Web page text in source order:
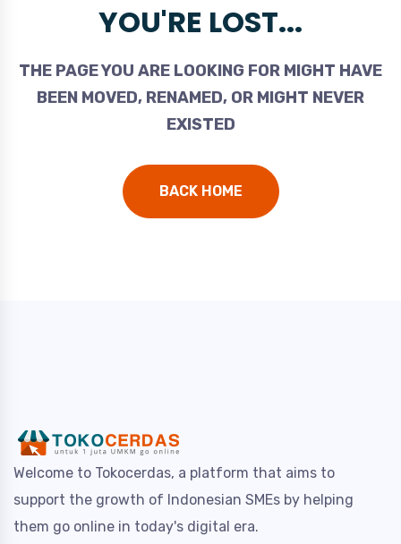
YOU'RE LOST...
THE PAGE YOU ARE LOOKING FOR MIGHT HAVE
BEEN MOVED, RENAMED, OR MIGHT NEVER
EXISTED
BACK HOME
Welcome to Tokocerdas, a platform that aims to
support the growth of Indonesian SMEs by helping
them go online in today's digital era.